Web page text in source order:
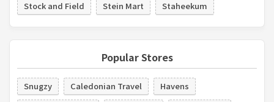
Stock and Field
Stein Mart Staheekum
Popular Stores
Snugzy Caledonian Travel
Havens